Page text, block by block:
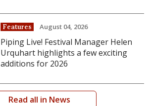
Features August 04, 2026
Piping Live! Festival Manager Helen
Urquhart highlights a few exciting
additions for 2026
Read all in News